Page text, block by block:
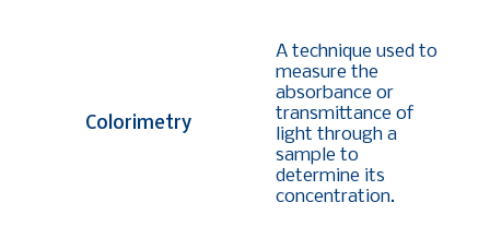
Colorimetry
A technique used to
measure the
absorbance or
transmittance of
light through a
sample to
determine its
concentration.